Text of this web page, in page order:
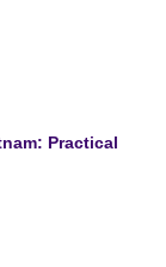
Practical